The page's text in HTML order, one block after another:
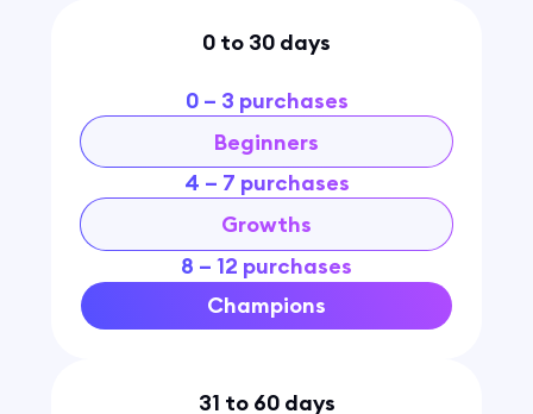
0 to 30 days
0 – 3 purchases
Beginners
4 – 7 purchases
Growths
8 – 12 purchases
Champions
31 to 60 days